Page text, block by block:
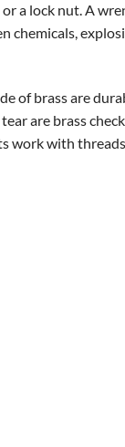
a lock nut. A
chemicals,
of brass are
are brass
work with